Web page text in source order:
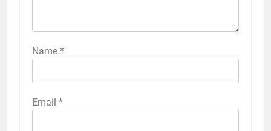
Name *
Email *